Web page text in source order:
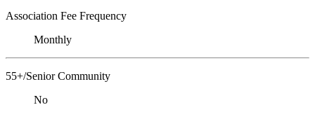
Association Fee Frequency
Monthly
55+/Senior Community
No